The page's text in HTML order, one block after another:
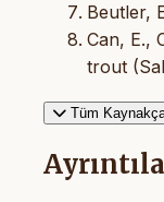
Beutler,
Can, E.,
trout
Tüm